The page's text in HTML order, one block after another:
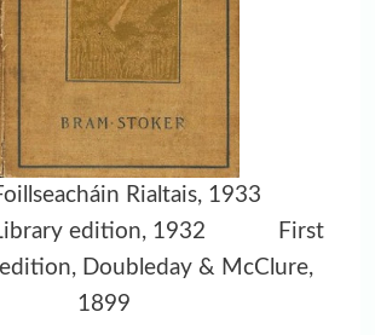
Foillseacháin Rialtais, 1933
Library edition, 1932
First
Doubleday & McClure,
1899